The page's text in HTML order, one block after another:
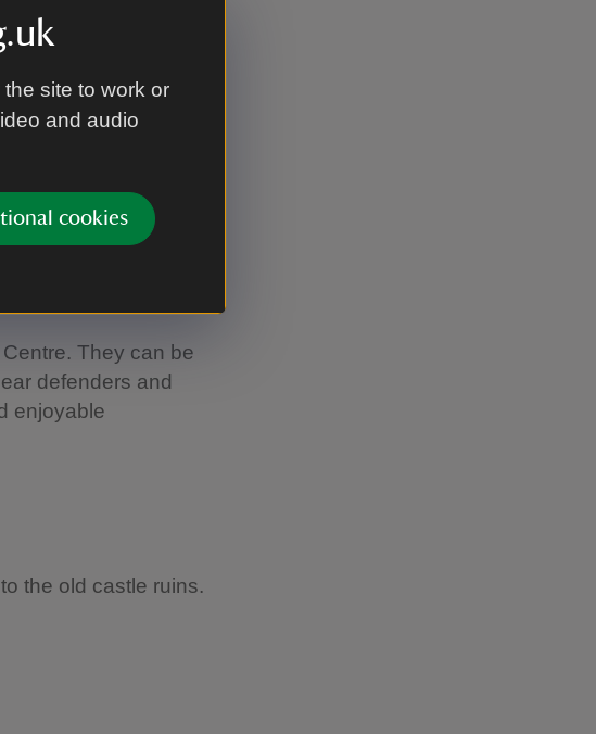
site to work or
and audio
cookies
They can be
defenders and
enjoyable
the old castle ruins.